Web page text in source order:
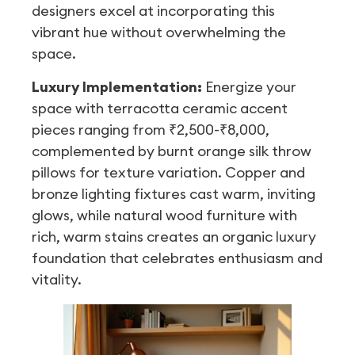
designers excel at incorporating this
vibrant hue without overwhelming the
space.
Luxury Implementation: Energize your
space with terracotta ceramic accent
pieces ranging from ₹2,500-₹8,000,
complemented by burnt orange silk throw
pillows for texture variation. Copper and
bronze lighting fixtures cast warm, inviting
glows, while natural wood furniture with
rich, warm stains creates an organic luxury
foundation that celebrates enthusiasm and
vitality.